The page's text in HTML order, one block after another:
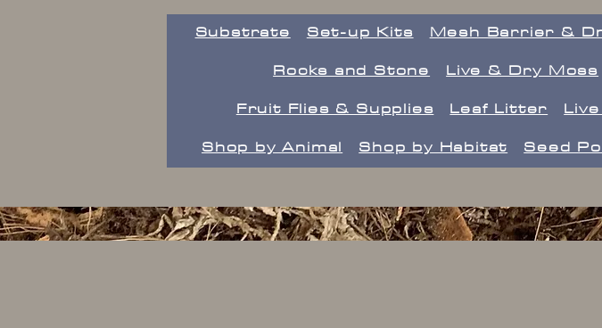
Substrate Set-up Kits ​Mesh Barrier &
Rocks and Stone
Live & Dry Moss
Fruit Flies & Supplies
Leaf Litter
Shop by Animal
Shop by Habitat Seed